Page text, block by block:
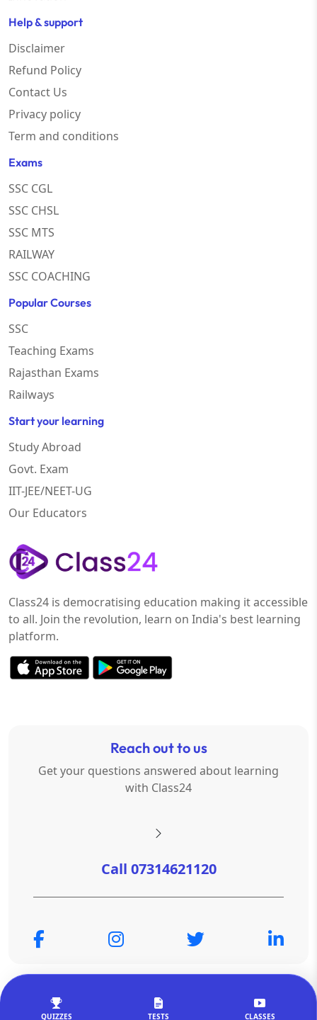
QUIZZES TESTS CLASSES
Help & support
Disclaimer
Refund Policy
Contact Us
Privacy policy
Term and conditions
Exams
SSC CGL
SSC CHSL
SSC MTS
RAILWAY
SSC COACHING
Popular Courses
SSC
Teaching Exams
Rajasthan Exams
Railways
Start your learning
Study Abroad
Govt. Exam
IIT-JEE/NEET-UG
Our Educators
Class24 is democratising education making it accessible
to all. Join the revolution, learn on India's best learning
platform.
Reach out to us
Get your questions answered about learning
with Class24
Call 07314621120
Reserved.